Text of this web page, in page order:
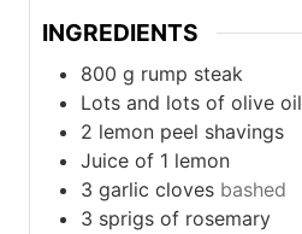
INGREDIENTS
800 g rump steak
Lots and lots of olive oil
2 lemon peel shavings
Juice of 1 lemon
3 garlic cloves bashed
3 sprigs of rosemary